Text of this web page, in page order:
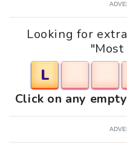
Looking for
L
Click on any